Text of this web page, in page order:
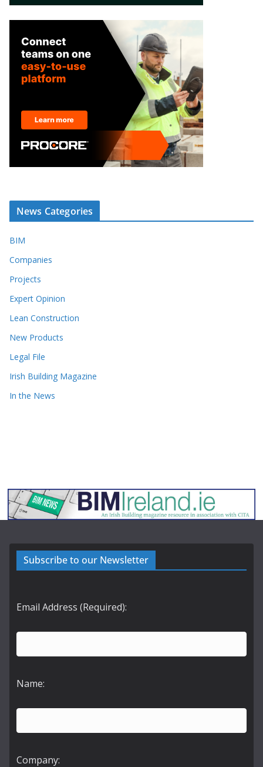
News Categories
BIM
Companies
Projects
Expert Opinion
Lean Construction
New Products
Legal File
Irish Building Magazine
In the News
Subscribe to our Newsletter
Email Address (Required):
Name:
Company: